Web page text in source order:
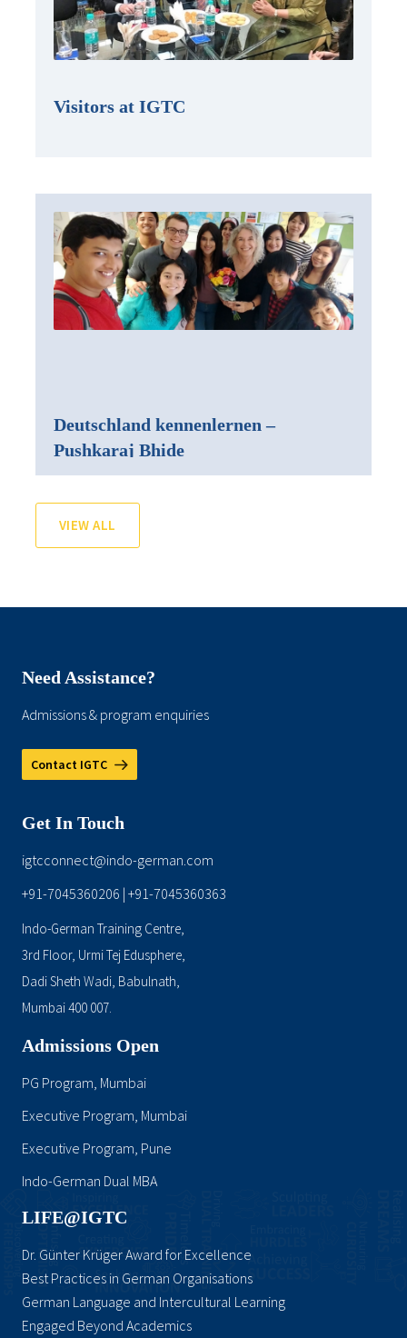
Visitors at IGTC
Deutschland kennenlernen –
Pushkaraj Bhide
VIEW ALL
Need Assistance?
Admissions & program enquiries
Contact IGTC
Get In Touch
igtcconnect@indo-german.com
+91-7045360206 | +91-7045360363
Indo-German Training Centre,
3rd Floor, Urmi Tej Edusphere,
Dadi Sheth Wadi, Babulnath,
Mumbai 400 007.
Admissions Open
PG Program, Mumbai
Executive Program, Mumbai
Executive Program, Pune
Indo-German Dual MBA
LIFE@IGTC
Dr. Günter Krüger Award for Excellence
Best Practices in German Organisations
German Language and Intercultural Learning
Engaged Beyond Academics